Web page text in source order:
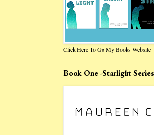
Click Here To Go My Books Website
Book One -Starlight Series